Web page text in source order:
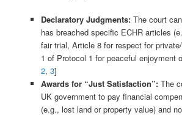
Declaratory Judgments:The court
has breached specific ECHR articles
fair trial, Article 8 for respect for
1 of Protocol 1 for peaceful enjoyment
2, 3]
Awards for “Just Satisfaction”:The
UK government to pay financial
(e.g., lost land or property value) and